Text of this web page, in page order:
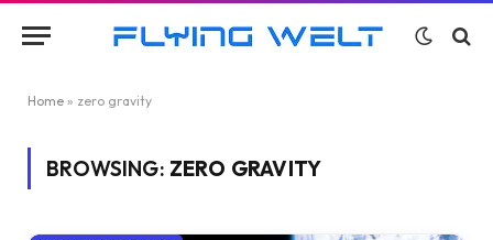
Home » zero gravity
BROWSING: ZERO GRAVITY